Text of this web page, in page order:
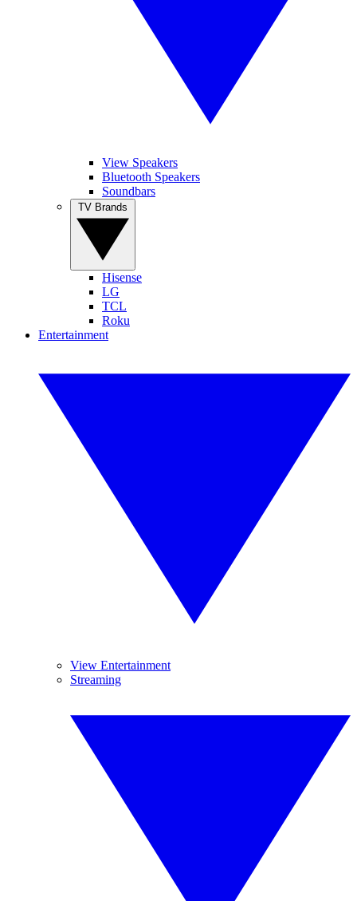
View Speakers
Bluetooth Speakers
Soundbars
Hisense
LG
TCL
Roku
Entertainment
View Entertainment
Streaming